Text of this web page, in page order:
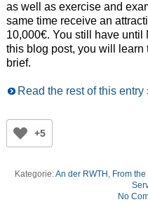
as well as exercise and
same time receive an
10,000€. You still have until
this blog post, you will learn
brief.
Read the rest of this entry
+5
Kategorie:An der RWTH , From
No